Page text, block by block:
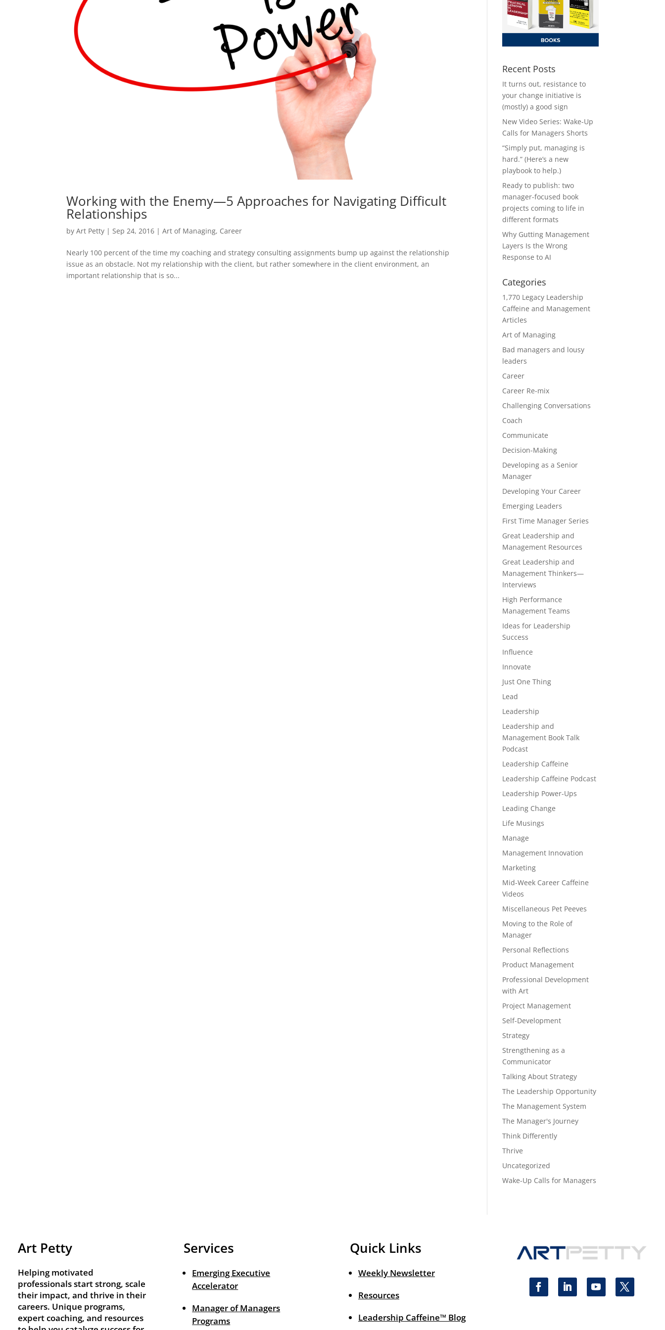
Working with the Enemy—5 Approaches for Navigating Difficult
Relationships
byArt Petty |Sep 24, 2016 |Art of Managing, Career
Nearly 100 percent of the time my coaching and strategy consulting assignments bump up against the relationship
issue as an obstacle. Not my relationship with the client, but rather somewhere in the client environment, an
important relationship that is so...
Recent Posts
It turns out, resistance to
your change initiative is
(mostly) a good sign
New Video Series: Wake-Up
Calls for Managers Shorts
“Simply put, managing is
hard.” (Here’s a new
playbook to help.)
Ready to publish: two
manager-focused book
projects coming to life in
different formats
Why Gutting Management
Layers Is the Wrong
Response to AI
Categories
1,770 Legacy Leadership
Caffeine and Management
Articles
Art of Managing
Bad managers and lousy
leaders
Career
Career Re-mix
Challenging Conversations
Coach
Communicate
Decision-Making
Developing as a Senior
Manager
Developing Your Career
Emerging Leaders
First Time Manager Series
Great Leadership and
Management Resources
Great Leadership and
Management Thinkers—
Interviews
High Performance
Management Teams
Ideas for Leadership
Success
Influence
Innovate
Just One Thing
Lead
Leadership
Leadership and
Management Book Talk
Podcast
Leadership Caffeine
Leadership Caffeine Podcast
Leadership Power-Ups
Leading Change
Life Musings
Manage
Management Innovation
Marketing
Mid-Week Career Caffeine
Videos
Miscellaneous Pet Peeves
Moving to the Role of
Manager
Personal Reflections
Product Management
Professional Development
with Art
Project Management
Self-Development
Strategy
Strengthening as a
Communicator
Talking About Strategy
The Leadership Opportunity
The Management System
The Manager's Journey
Think Differently
Thrive
Uncategorized
Wake-Up Calls for Managers
Art Petty
Helping motivated
professionals start strong, scale
their impact, and thrive in their
careers. Unique programs,
expert coaching, and resources
Services
Emerging Executive
Accelerator
Manager of Managers
Programs
Quick Links
Weekly Newsletter
Resources
Leadership Caffeine™ Blog